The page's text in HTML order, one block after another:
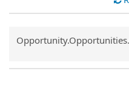
Common.Sort.Sort